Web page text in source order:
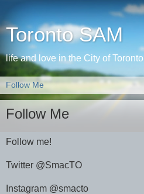
Toronto SAM
life and love in the City of Toronto
Follow Me
Follow me!
Twitter @SmacTO
Instagram @smacto